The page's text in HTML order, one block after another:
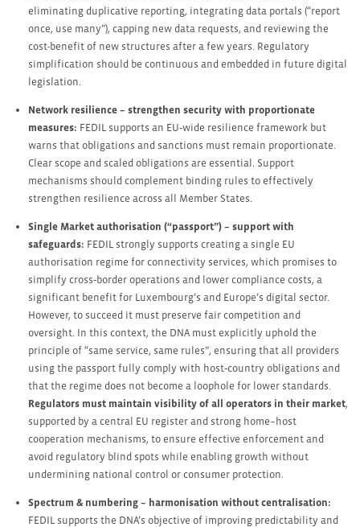
eliminating duplicative reporting, integrating data portals (“report
once, use many”), capping new data requests, and reviewing the
cost-benefit of new structures after a few years. Regulatory
simplification should be continuous and embedded in future digital
legislation.
Network resilience – strengthen security with proportionate
measures: FEDIL supports an EU‑wide resilience framework but
warns that obligations and sanctions must remain proportionate.
Clear scope and scaled obligations are essential. Support
mechanisms should complement binding rules to effectively
strengthen resilience across all Member States.
Single Market authorisation (“passport”) – support with
safeguards: FEDIL strongly supports creating a single EU
authorisation regime for connectivity services, which promises to
simplify cross‑border operations and lower compliance costs, a
significant benefit for Luxembourg’s and Europe’s digital sector.
However, to succeed it must preserve fair competition and
oversight. In this context, the DNA must explicitly uphold the
principle of “same service, same rules”, ensuring that all providers
using the passport fully comply with host‑country obligations and
that the regime does not become a loophole for lower standards.
Regulators must maintain visibility of all operators in their market,
supported by a central EU register and strong home–host
cooperation mechanisms, to ensure effective enforcement and
avoid regulatory blind spots while enabling growth without
undermining national control or consumer protection.
Spectrum & numbering – harmonisation without centralisation:
FEDIL supports the DNA’s objective of improving predictability and